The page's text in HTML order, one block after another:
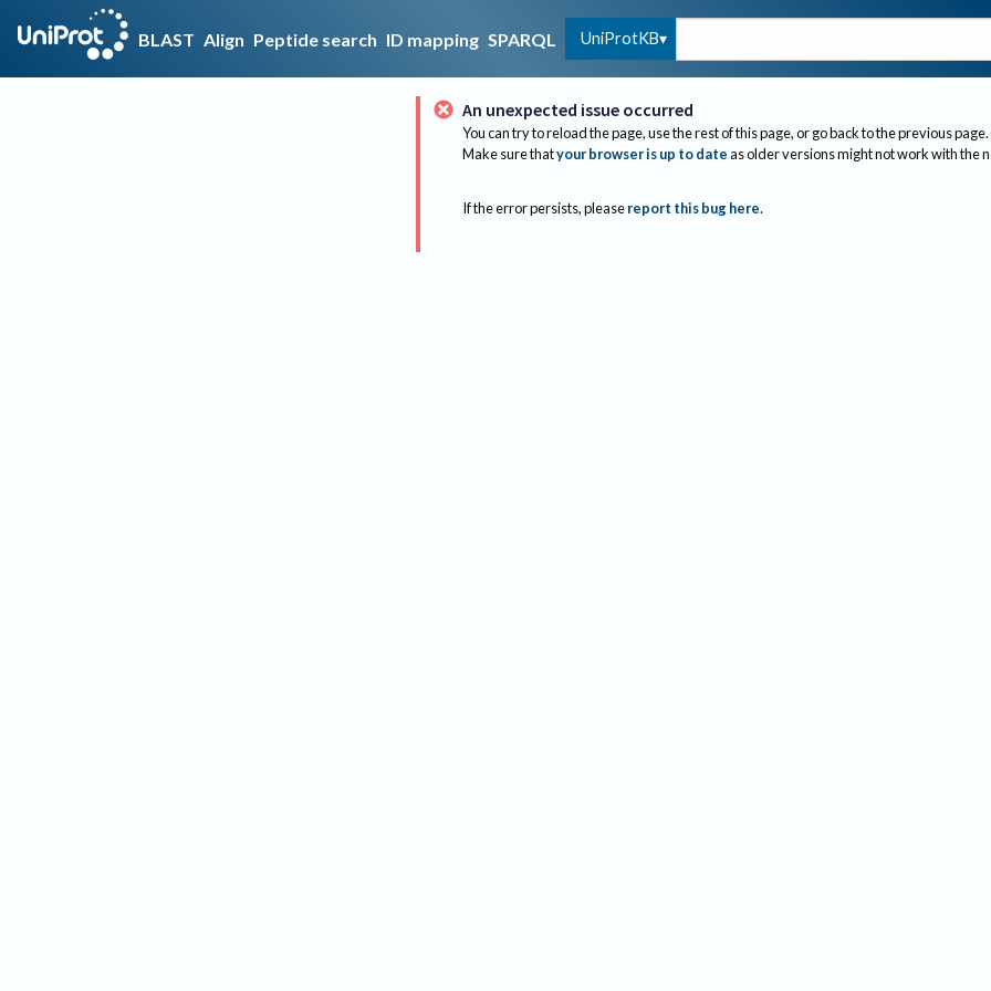
BLAST Align Peptide search ID mapping SPARQL UniProtKB
An unexpected issue occurred
You can try to reload the page, use the rest of this page, or go back to the previous page.
Make sure thatyour browser is up to dateas older versions might not work with the
If the error persists, please report this bug here.